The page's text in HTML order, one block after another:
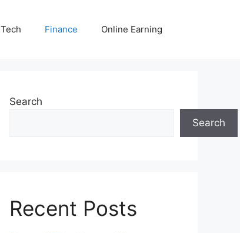
Tech Finance Online Earning
Search
Search
Recent Posts